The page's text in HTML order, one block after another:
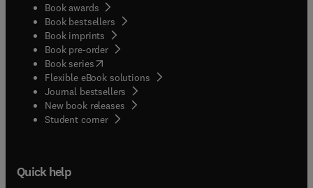
Book awards
Book bestsellers
Book imprints
Book pre-order
Book series(opens in new tab/window
Flexible eBook solutions
Journal bestsellers
New book releases
Student corner( opens in new tab/window
Quick help